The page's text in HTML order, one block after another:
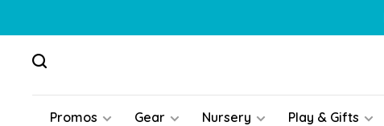
Promos Gear Nursery Play & Gifts